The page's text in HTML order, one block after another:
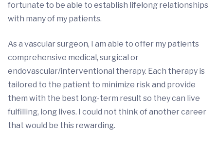
fortunate to be able to establish lifelong relationships
with many of my patients.
As a vascular surgeon, I am able to offer my patients
comprehensive medical, surgical or
endovascular/interventional therapy. Each therapy is
tailored to the patient to minimize risk and provide
them with the best long-term result so they can live
fulfilling, long lives. I could not think of another career
that would be this rewarding.